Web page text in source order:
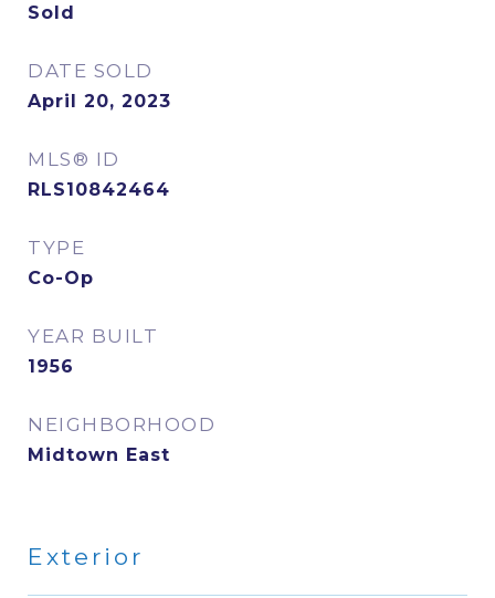
Sold
DATE SOLD
April 20, 2023
MLS® ID
RLS10842464
TYPE
Co-Op
YEAR BUILT
1956
NEIGHBORHOOD
Midtown East
Exterior